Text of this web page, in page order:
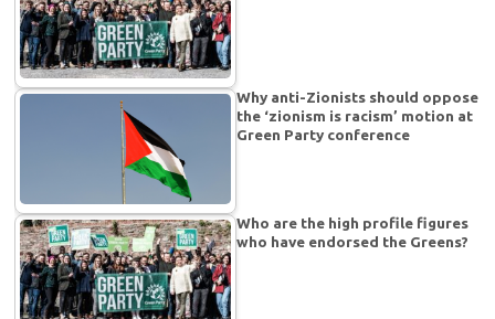
Why anti-Zionists should oppose
the ‘zionism is racism’ motion at
Green Party conference
Who are the high profile figures
who have endorsed the Greens?